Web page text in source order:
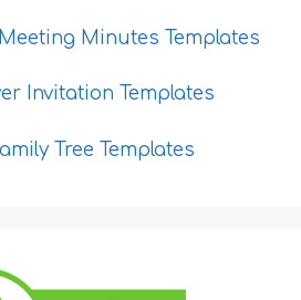
Minutes Templates
Invitation Templates
Tree Templates